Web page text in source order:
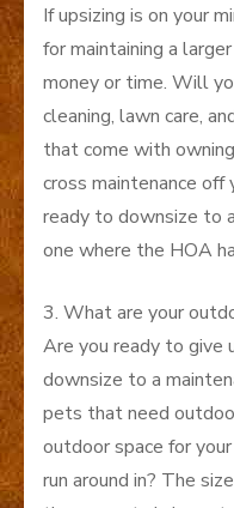
If upsizing is on your
for maintaining a
money or time. Will
cleaning, lawn care,
that come with
cross maintenance
ready to downsize to
one where the HOA
3. What are your
Are you ready to give
downsize to a
pets that need
outdoor space for
run around in? The